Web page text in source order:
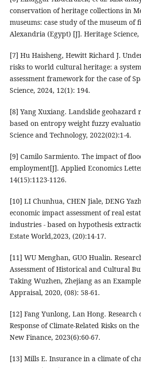
conservation of heritage collections in
museums: case study of the museum of
Alexandria (Egypt) [J]. Heritage Science,
[7] Hu Haisheng, Hewitt Richard J.
risks to world cultural heritage: a
assessment framework for the case of
Science, 2024, 12(1): 194.
[8] Yang Xuxiang. Landslide geohazard
based on entropy weight fuzzy
Science and Technology, 2022(02):1-4.
[9] Camilo Sarmiento. The impact of
employment[J]. Applied Economics
14(15):1123-1126.
[10] LI Chunhua, CHEN Jiale, DENG
economic impact assessment of real
industries - based on hypothesis
Estate World,2023, (20):14-17.
[11] WU Menghan, GUO Hualin.
Assessment of Historical and Cultural
Taking Wuzhen, Zhejiang as an
Appraisal, 2020, (08): 58-61.
[12] Fang Yunlong, Lan Hong.
Response of Climate-Related Risks on
New Finance, 2023(6):60-67.
[13] Mills E. Insurance in a climate of